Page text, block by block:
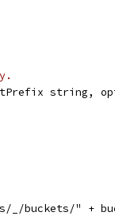
string,
_/buckets/" +